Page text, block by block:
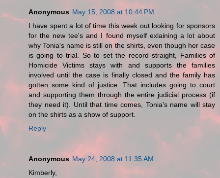
Anonymous May 15, 2008 at 10:44 PM
I have spent a lot of time this week out looking for sponsors
for the new tee's and I found myself exlaining a lot about
why Tonia's name is still on the shirts, even though her case
is going to trial. So to set the record straight, Families of
Homicide Victims stays with and supports the families
involved until the case is finally closed and the family has
gotten some kind of justice. That includes going to court
and supporting them through the entire judicial process (if
they need it). Until that time comes, Tonia's name will stay
on the shirts as a show of support.
Reply
Anonymous May 24, 2008 at 11:35 AM
Kimberly,